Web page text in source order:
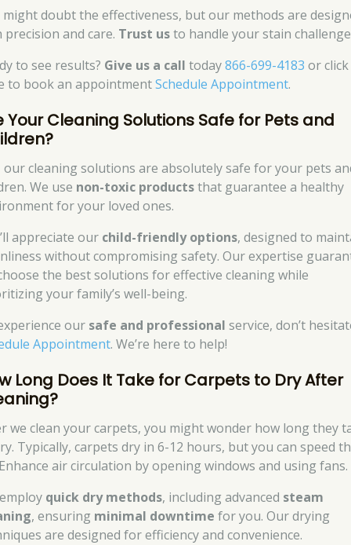
might doubt the effectiveness, but our methods are
precision and care. Trust usto handle your stain
to see results? Give us a call today866-699-4183 or click
to book an appointmentSchedule Appointment.
Your Cleaning Solutions Safe for Pets and
our cleaning solutions are absolutely safe for your pets
We use non-toxic productsthat guarantee a healthy
for your loved ones.
appreciate our child-friendly options, designed to
without compromising safety. Our expertise
the best solutions for effective cleaning while
your family’s well-being.
our safe and professional service, don’t
Appointment. We’re here to help!
Long Does It Take for Carpets to Dry After
we clean your carpets, you might wonder how long they
Typically, carpets dry in 6-12 hours, but you can speed
air circulation by opening windows and using fans.
quick dry methods, including advanced steam
, ensuring minimal downtime for you. Our drying
are designed for efficiency and convenience.